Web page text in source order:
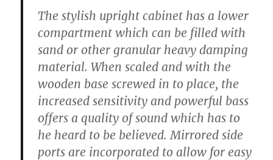
The stylish upright cabinet has a lower
compartment which can be filled with
sand or other granular heavy damping
material. When scaled and with the
wooden base screwed in to place, the
increased sensitivity and powerful bass
offers a quality of sound which has to
he heard to be believed. Mirrored side
ports are incorporated to allow for easy